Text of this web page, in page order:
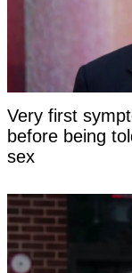
Very first
before being
sex